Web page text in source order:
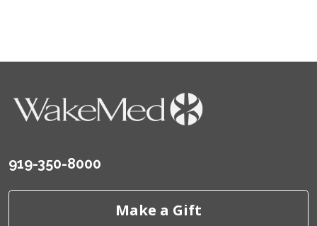
919-350-8000
Make a Gift